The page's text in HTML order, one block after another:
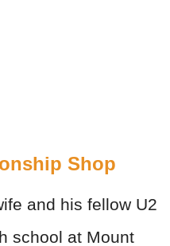
Shop
and his fellow U2
school at Mount